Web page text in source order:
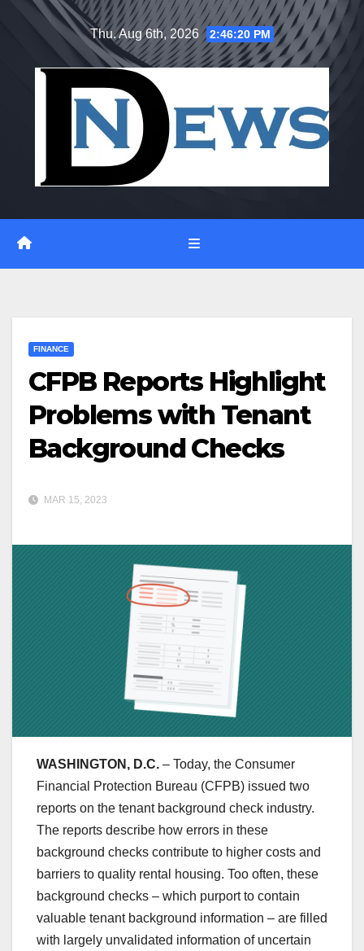
Thu. Aug 6th, 2026 2:46:21 PM
FINANCE
CFPB Reports Highlight
Problems with Tenant
Background Checks
MAR 15, 2023
WASHINGTON, D.C. – Today, the Consumer
Financial Protection Bureau (CFPB) issued two
reports on the tenant background check industry.
The reports describe how errors in these
background checks contribute to higher costs and
barriers to quality rental housing. Too often, these
background checks – which purport to contain
valuable tenant background information – are filled
with largely unvalidated information of uncertain